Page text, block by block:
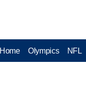
Home Olympics NFL